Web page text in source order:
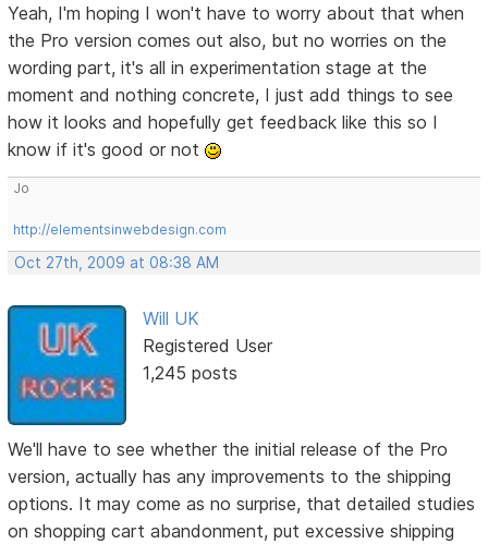
Yeah, I'm hoping I won't have to worry about that when
the Pro version comes out also, but no worries on the
wording part, it's all in experimentation stage at the
moment and nothing concrete, I just add things to see
how it looks and hopefully get feedback like this so I
know if it's good or not
Jo
http://elementsinwebdesign.com
Oct 27th, 2009 at 08:38 AM
Will UK
Registered User
1,245 posts
We'll have to see whether the initial release of the Pro
version, actually has any improvements to the shipping
options. It may come as no surprise, that detailed studies
on shopping cart abandonment, put excessive shipping